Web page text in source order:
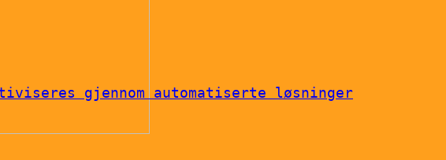
gjennom automatiserte løsninger